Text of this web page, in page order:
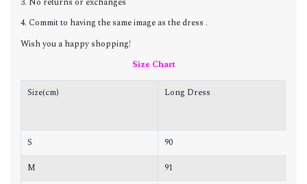
4. Commit to having the same image as the dress .
Wish you a happy shopping!
Size Chart
Size(cm) Long Dress
S 90
M
91